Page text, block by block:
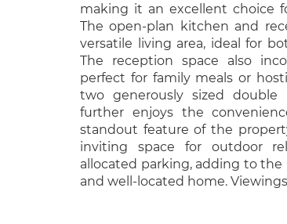
making it an excellent choice
The open-plan kitchen and
versatile living area, ideal for
The reception space also
perfect for family meals or
two generously sized double
further enjoys the
standout feature of the
inviting space for outdoor
allocated parking, adding to
and well-located home.